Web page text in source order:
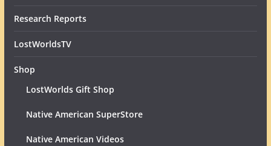
Research Reports
LostWorldsTV
Shop
LostWorlds Gift Shop
Native American SuperStore
Native American Videos